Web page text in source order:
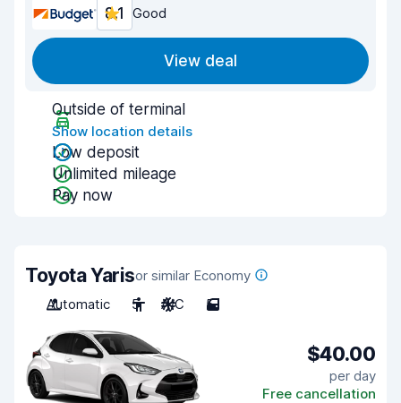
8.1 Good
View deal
Outside of terminal
Show location details
Low deposit
Unlimited mileage
Pay now
Toyota Yarisor similar Economy
Automatic
5 A/C 5
$40.00
per day
Free cancellation